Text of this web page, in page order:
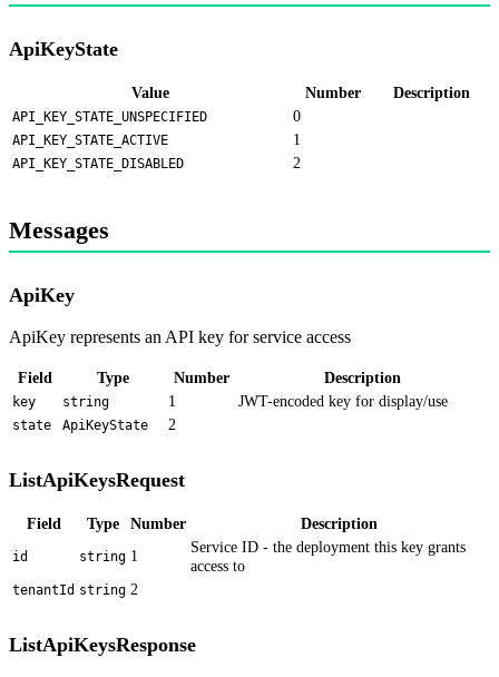
ApiKeyState
Value Number Description
API_KEY_STATE_UNSPECIFIED 0
API_KEY_STATE_ACTIVE 1
API_KEY_STATE_DISABLED 2
Messages
ApiKey
ApiKey represents an API key for service access
Field Type Number Description
key string 1 JWT-encoded key for display/use
state ApiKeyState 2
ListApiKeysRequest
Field Type Number Description
id string 1
Service ID - the deployment this key grants
access to
tenantId string 2
ListApiKeysResponse